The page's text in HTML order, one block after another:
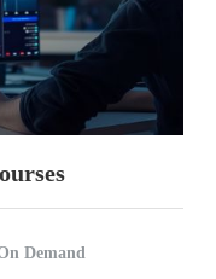
Demand